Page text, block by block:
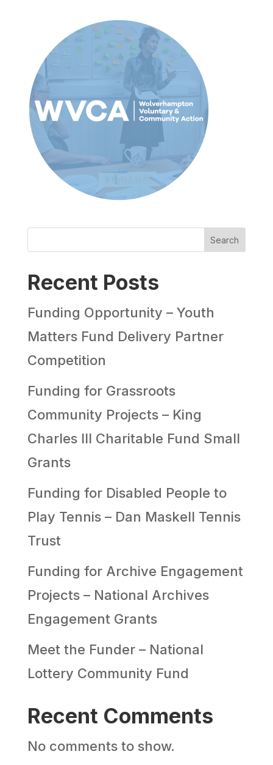
Search
Recent Posts
Funding Opportunity – Youth
Matters Fund Delivery Partner
Competition
Funding for Grassroots
Community Projects – King
Charles III Charitable Fund Small
Grants
Funding for Disabled People to
Play Tennis – Dan Maskell Tennis
Trust
Funding for Archive Engagement
Projects – National Archives
Engagement Grants
Meet the Funder – National
Lottery Community Fund
Recent Comments
No comments to show.